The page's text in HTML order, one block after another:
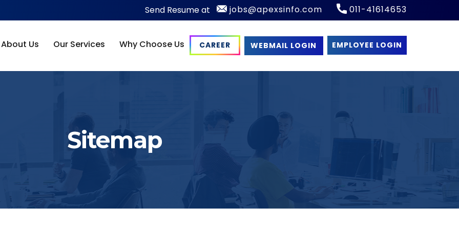
011-41614653
​​jobs@apexsinfo.com
Send Resume at
About Us Our Services Why Choose Us CAREER WEBMAIL LOGIN EMPLOYEE LOGIN
Sitemap